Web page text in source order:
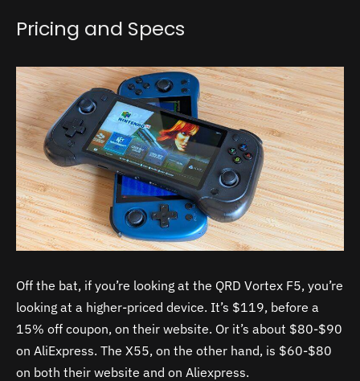
Pricing and Specs
Off the bat, if you’re looking at the QRD Vortex F5, you’re
looking at a higher-priced device. It’s $119, before a
15% off coupon, on their website. Or it’s about $80-$90
on AliExpress. The X55, on the other hand, is $60-$80
on both their website and on Aliexpress.